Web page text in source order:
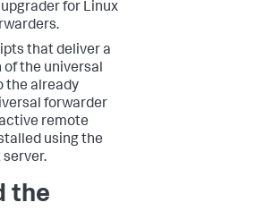
for Linux
that deliver a
of the universal
the already
forwarder
remote
using the
the